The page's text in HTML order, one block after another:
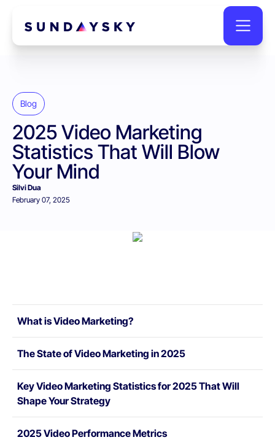
Blog
2025 Video Marketing
Statistics That Will Blow
Your Mind
Silvi Dua
February 07, 2025
What is Video Marketing?
The State of Video Marketing in 2025
Key Video Marketing Statistics for 2025 That Will
Shape Your Strategy
2025 Video Performance Metrics